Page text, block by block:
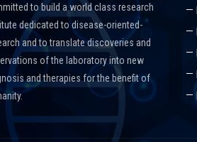
to build a world class research
dedicated to disease-oriented-
and to translate discoveries and
of the laboratory into new
and therapies for the benefit of